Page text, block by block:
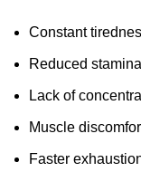
Constant
Reduced stamina
Lack of
Muscle
Faster